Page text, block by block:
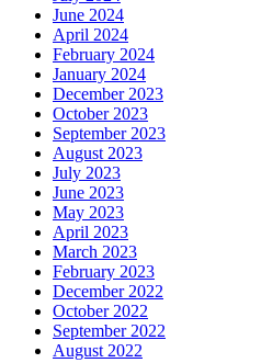
June 2024
April 2024
February 2024
January 2024
December 2023
October 2023
September 2023
August 2023
July 2023
June 2023
May 2023
April 2023
March 2023
February 2023
December 2022
October 2022
September 2022
August 2022